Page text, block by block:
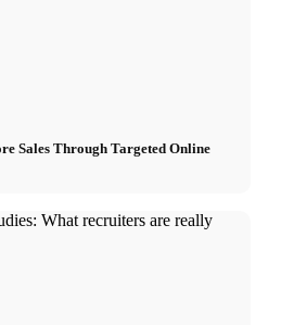
Sales Through Targeted Online